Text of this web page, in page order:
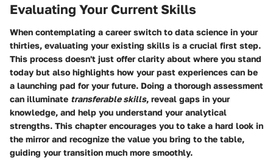
Evaluating Your Current Skills
When contemplating a career switch to data science in your
thirties, evaluating your existing skills is a crucial first step.
This process doesn't just offer clarity about where you stand
today but also highlights how your past experiences can be
a launching pad for your future. Doing a thorough assessment
can illuminate transferable skills, reveal gaps in your
knowledge, and help you understand your analytical
strengths. This chapter encourages you to take a hard look in
the mirror and recognize the value you bring to the table,
guiding your transition much more smoothly.